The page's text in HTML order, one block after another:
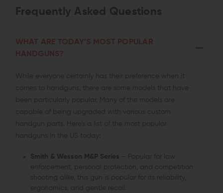
Frequently Asked Questions
WHAT ARE TODAY’S MOST POPULAR
HANDGUNS?
While everyone certainly has their preference when it
comes to handguns, there are some models that have
been particularly popular. Many of the models are
capable of being upgraded with various custom
handgun parts. Here’s a list of the most popular
handguns in the US today:
Smith & Wesson M&P Series – Popular for law
enforcement, personal protection, and competition
shooting alike, this gun is popular for its reliability,
ergonomics, and gentle recoil.